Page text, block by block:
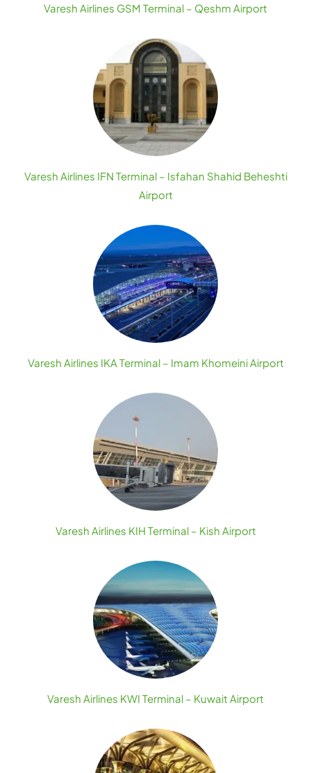
Varesh Airlines GSM Terminal – Qeshm Airport
Varesh Airlines IFN Terminal – Isfahan Shahid Beheshti
Airport
Varesh Airlines IKA Terminal – Imam Khomeini Airport
Varesh Airlines KIH Terminal – Kish Airport
Varesh Airlines KWI Terminal – Kuwait Airport